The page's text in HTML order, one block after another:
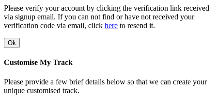
Please verify your account by clicking the verification link received
via signup email. If you can not find or have not received your
verification code via email, click here to resend it.
Ok
Customise My Track
Please provide a few brief details below so that we can create your
unique customised track.